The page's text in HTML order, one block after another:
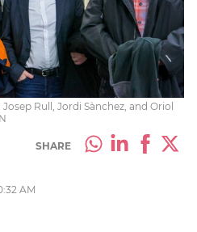
Rull, Jordi Sànchez, and Oriol
SHARE
AM